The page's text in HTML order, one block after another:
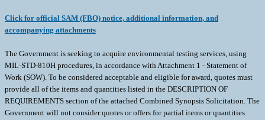
Click for official SAM (FBO) notice, additional information, and
accompanying attachments
The Government is seeking to acquire environmental testing services, using
MIL-STD-810H procedures, in accordance with Attachment 1 - Statement of
Work (SOW). To be considered acceptable and eligible for award, quotes must
provide all of the items and quantities listed in the DESCRIPTION OF
REQUIREMENTS section of the attached Combined Synopsis Solicitation. The
Government will not consider quotes or offers for partial items or quantities.